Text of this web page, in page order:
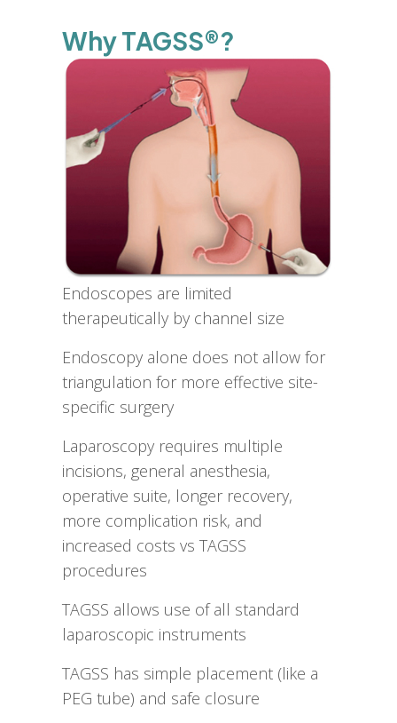
Why TAGSS®?
Endoscopes are limited
therapeutically by channel size
Endoscopy alone does not allow for
triangulation for more effective site-
specific surgery
Laparoscopy requires multiple
incisions, general anesthesia,
operative suite, longer recovery,
more complication risk, and
increased costs vs TAGSS
procedures
TAGSS allows use of all standard
laparoscopic instruments
TAGSS has simple placement (like a
PEG tube) and safe closure